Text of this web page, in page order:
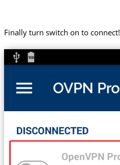
Finally turn switch on to connect!